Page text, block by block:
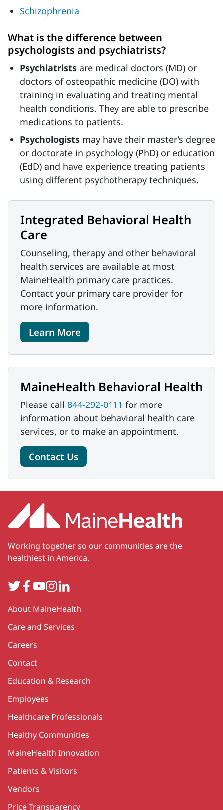
Schizophrenia
What is the difference between
psychologists and psychiatrists?
Psychiatrists are medical doctors (MD) or
doctors of osteopathic medicine (DO) with
training in evaluating and treating mental
health conditions. They are able to prescribe
medications to patients.
Psychologists may have their master’s degree
or doctorate in psychology (PhD) or education
(EdD) and have experience treating patients
using different psychotherapy techniques.
Integrated Behavioral Health
Care
Counseling, therapy and other behavioral
health services are available at most
MaineHealth primary care practices.
Contact your primary care provider for
more information.
Learn More
MaineHealth Behavioral Health
Please call 844-292-0111 for more
information about behavioral health care
services, or to make an appointment.
Contact Us
Working together so our communities are the
healthiest in America.
TwitterFacebook
YouTube
Instagram
LinkedIn
Secondary
About MaineHealth
Care and Services
Careers
Contact
Education & Research
Employees
Healthcare Professionals
Healthy Communities
MaineHealth Innovation
Patients & Visitors
Vendors
Price Transparency